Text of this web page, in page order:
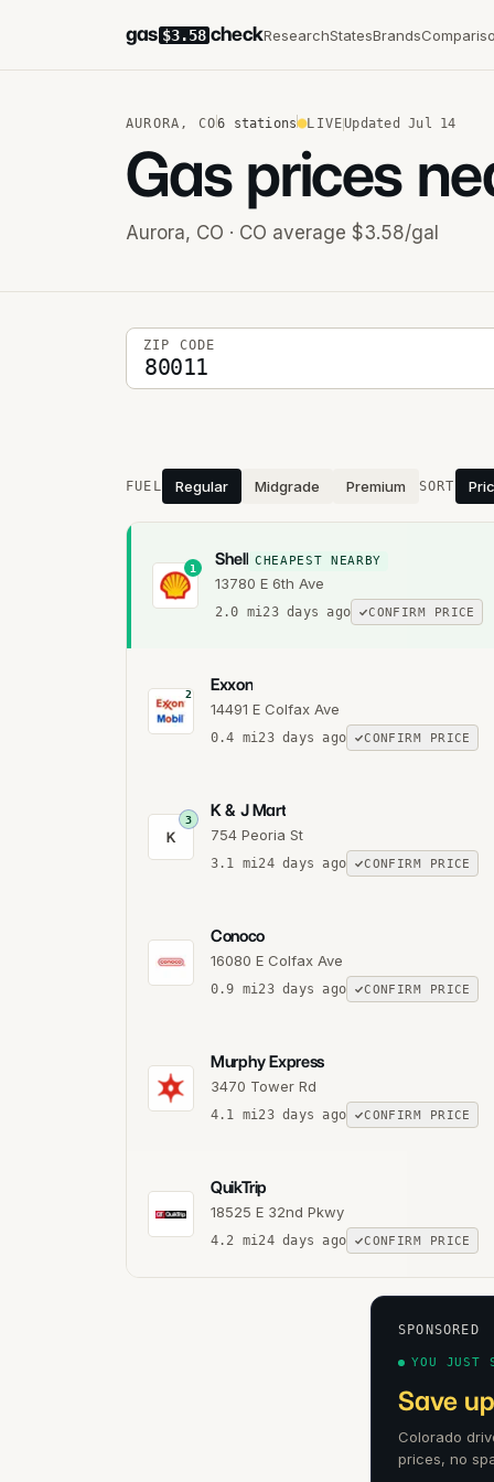
gas $3.58 checkResearchStatesBrands
AURORA , CO6 stations LIVEUpdated Jul 14
Gas prices
Aurora, CO · CO average $3.58/gal
5-digit ZIP code
ZIP CODE
Stations near you
FUEL Regular Midgrade Premium SORT
1 Shell CHEAPEST NEARBY
13780 E 6th Ave
2.0 mi 23 days ago CONFIRM PRICE
2 Exxon
14491 E Colfax Ave
0.4 mi 23 days ago CONFIRM PRICE
K
3 K & J Mart
754 Peoria St
3.1 mi 24 days ago CONFIRM PRICE
Conoco
16080 E Colfax Ave
0.9 mi 23 days ago CONFIRM PRICE
Murphy Express
3470 Tower Rd
4.1 mi 23 days ago CONFIRM PRICE
QuikTrip
18525 E 32nd Pkwy
4.2 mi 24 days ago CONFIRM PRICE
SPONSORED
YOU JUST
Save
Colorado
prices, no